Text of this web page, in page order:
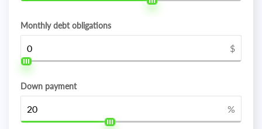
Monthly debt obligations
$
Down payment
%